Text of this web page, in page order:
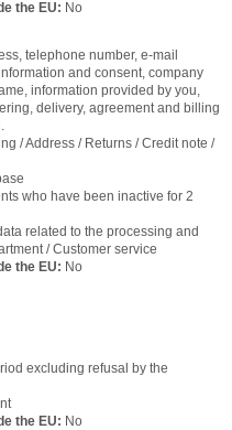
the EU: No
telephone number, e-mail
and consent, company
information provided by you,
delivery, agreement and billing
/ Address / Returns / Credit note /
who have been inactive for 2
related to the processing and
/ Customer service
the EU: No
excluding refusal by the
the EU: No